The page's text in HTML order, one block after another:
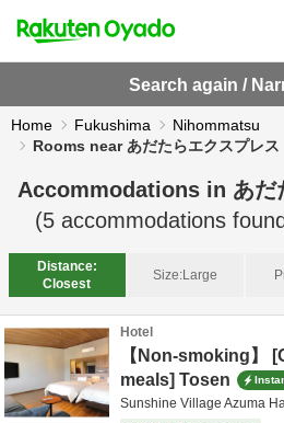
Search again /
Home Fukushima
Nihommatsu
Rooms near あだたらエクスプレス
Accommodations in あだ
(5 accommodations
Distance:
Closest
Size:Large
Hotel
【Non-smoking】
meals] Tosen
Sunshine Village Azuma